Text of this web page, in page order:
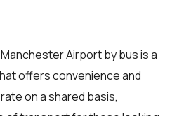
Airport by bus is a
offers convenience and
on a shared basis,